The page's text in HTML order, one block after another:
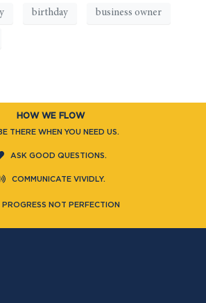
birthday business owner
HOW WE FLOW
THERE WHEN YOU NEED US.
ASK GOOD QUESTIONS.
COMMUNICATE VIVIDLY.
PROGRESS NOT PERFECTION